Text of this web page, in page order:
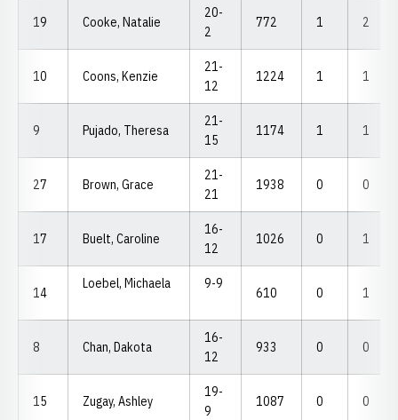
19 Cooke, Natalie
20-
2
772 1 2
10 Coons, Kenzie
21-
12
1224 1 1
9 Pujado, Theresa
21-
15
1174 1 1
27 Brown, Grace
21-
21
1938 0 0
17 Buelt, Caroline
16-
12
1026 0 1
14
Loebel, Michaela 9-9
610 0 1
8 Chan, Dakota
16-
12
933 0 0
15 Zugay, Ashley
19-
9
1087 0 0